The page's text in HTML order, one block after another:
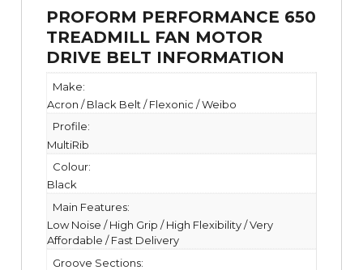
PROFORM PERFORMANCE 650
TREADMILL FAN MOTOR
DRIVE BELT INFORMATION
Make:
Acron / Black Belt / Flexonic / Weibo
Profile:
MultiRib
Colour:
Black
Main Features:
Low Noise / High Grip / High Flexibility / Very
Affordable / Fast Delivery
Groove Sections: